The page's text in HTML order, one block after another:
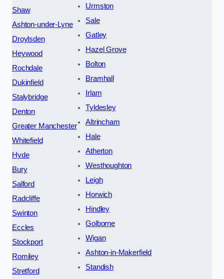
Shaw
Ashton-under-Lyne
Droylsden
Heywood
Rochdale
Dukinfield
Stalybridge
Denton
Greater Manchester
Whitefield
Hyde
Bury
Salford
Radcliffe
Swinton
Eccles
Stockport
Romiley
Stretford
Urmston
Sale
Gatley
Hazel Grove
Bolton
Bramhall
Irlam
Tyldesley
Altrincham
Hale
Atherton
Westhoughton
Leigh
Horwich
Hindley
Golborne
Wigan
Ashton-in-Makerfield
Standish